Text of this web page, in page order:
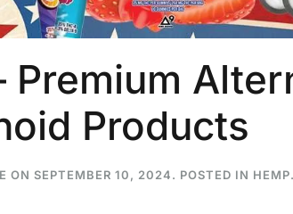
Premium
Products
ON SEPTEMBER 10, 2024. POSTED IN HEMP.
16
BAN, Delta 8 - 9 | July 31st
Blazed Weekly News
26
7
Podcast #
Texas &